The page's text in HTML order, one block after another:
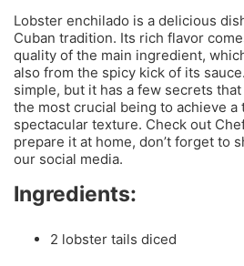
Lobster enchilado is a delicious
Cuban tradition. Its rich flavor
quality of the main ingredient,
also from the spicy kick of its
simple, but it has a few secrets
the most crucial being to achieve a
spectacular texture. Check out
prepare it at home, don’t forget to
our social media.
Ingredients:
2 lobster tails diced